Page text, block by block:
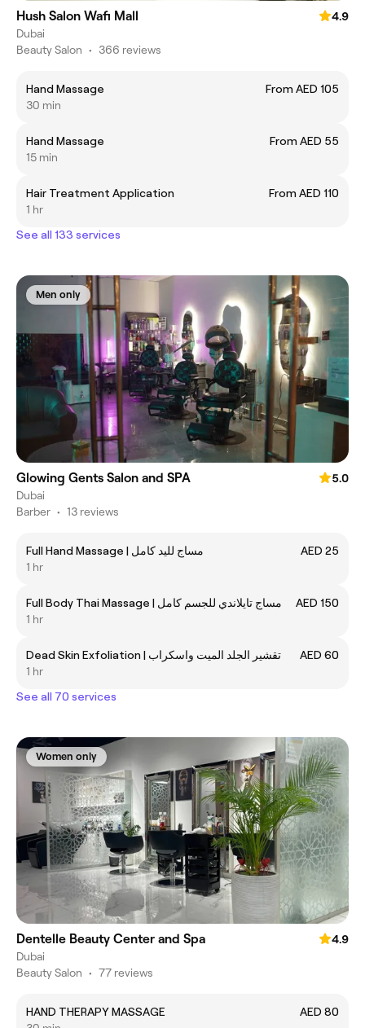
Hush Salon Wafi Mall
4.9
Dubai
Beauty Salon • 366 reviews
Hand Massage
From AED 105
30 min
Hand Massage
From AED 55
15 min
Hair Treatment Application
From AED 110
1 hr
See all 133 services
Men only
Glowing Gents Salon and SPA
5.0
Dubai
Barber • 13 reviews
Full Hand Massage | مساج لليد كامل
AED 25
1 hr
Full Body Thai Massage | مساج تايلاندي للجسم كامل
AED 150
1 hr
Dead Skin Exfoliation | تقشير الجلد الميت واسكراب
AED 60
1 hr
See all 70 services
Women only
Dentelle Beauty Center and Spa
4.9
Dubai
Beauty Salon • 77 reviews
HAND THERAPY MASSAGE
AED 80